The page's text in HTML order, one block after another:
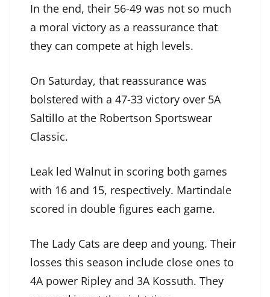
In the end, their 56-49 was not so much
a moral victory as a reassurance that
they can compete at high levels.
On Saturday, that reassurance was
bolstered with a 47-33 victory over 5A
Saltillo at the Robertson Sportswear
Classic.
Leak led Walnut in scoring both games
with 16 and 15, respectively. Martindale
scored in double figures each game.
The Lady Cats are deep and young. Their
losses this season include close ones to
4A power Ripley and 3A Kossuth. They